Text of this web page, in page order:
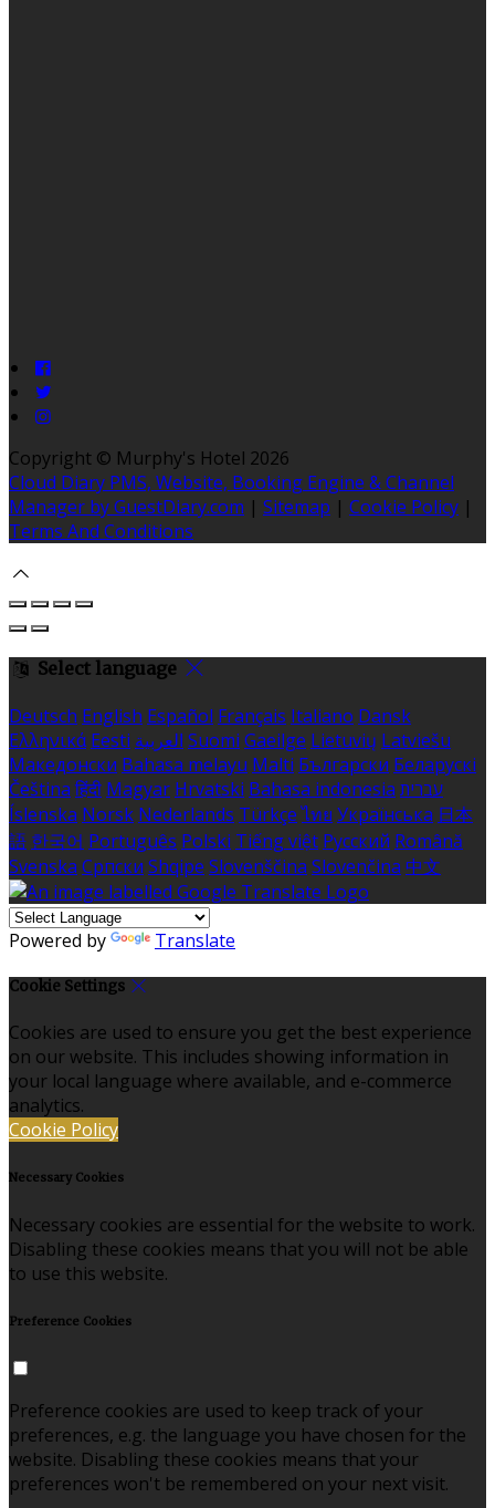
Copyright © Murphy's Hotel 2026
Cloud Diary PMS, Website, Booking Engine & Channel
Manager by GuestDiary.com | Sitemap | Cookie Policy |
Terms And Conditions
Select language
Deutsch English Español Français Italiano Dansk
Ελληνικά Eesti العربية Suomi Gaeilge Lietuvių Latviešu
Македонски Bahasa melayu Malti Български Беларускі
Čeština हिंदी Magyar Hrvatski Bahasa indonesia עברית
Íslenska Norsk Nederlands Türkçe ไทย Українська 日本
語 한국어 Português Polski Tiếng việt Русский Română
Svenska Српски Shqipe Slovenščina Slovenčina 中文
Powered by Translate
Cookie Settings
Cookies are used to ensure you get the best experience
on our website. This includes showing information in
your local language where available, and e-commerce
analytics.
Cookie Policy
Necessary Cookies
Necessary cookies are essential for the website to work.
Disabling these cookies means that you will not be able
to use this website.
Preference Cookies
Preference cookies are used to keep track of your
preferences, e.g. the language you have chosen for the
website. Disabling these cookies means that your
preferences won't be remembered on your next visit.